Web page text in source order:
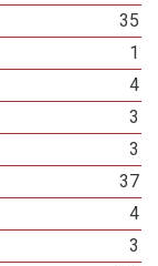
35
1
4
3
3
37
4
3